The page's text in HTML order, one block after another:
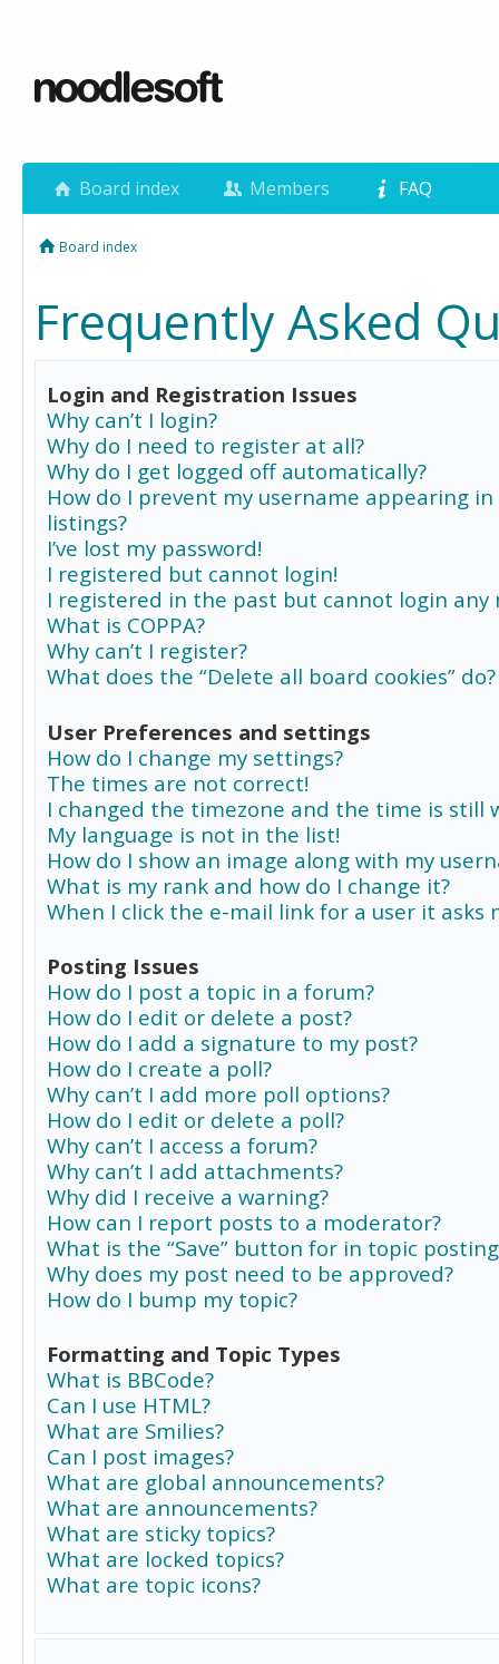
Board index Members FAQ
Board index
Frequently Asked
Login and Registration Issues
Why can’t I login?
Why do I need to register at all?
Why do I get logged off automatically?
How do I prevent my username appearing
listings?
I’ve lost my password!
I registered but cannot login!
I registered in the past but cannot login any
What is COPPA?
Why can’t I register?
What does the “Delete all board cookies” do?
User Preferences and settings
How do I change my settings?
The times are not correct!
I changed the timezone and the time is still
My language is not in the list!
How do I show an image along with my
What is my rank and how do I change it?
When I click the e-mail link for a user it asks
Posting Issues
How do I post a topic in a forum?
How do I edit or delete a post?
How do I add a signature to my post?
How do I create a poll?
Why can’t I add more poll options?
How do I edit or delete a poll?
Why can’t I access a forum?
Why can’t I add attachments?
Why did I receive a warning?
How can I report posts to a moderator?
What is the “Save” button for in topic
Why does my post need to be approved?
How do I bump my topic?
Formatting and Topic Types
What is BBCode?
Can I use HTML?
What are Smilies?
Can I post images?
What are global announcements?
What are announcements?
What are sticky topics?
What are locked topics?
What are topic icons?